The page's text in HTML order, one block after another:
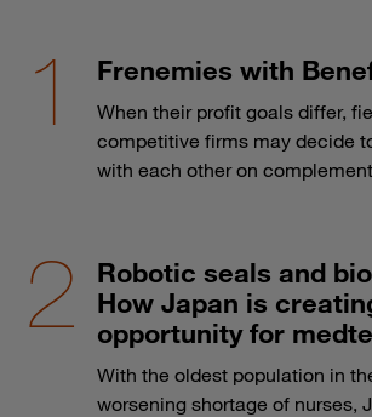
Frenemies with
When their profit goals differ,
competitive firms may decide
with each other on
Robotic seals and
How Japan is
opportunity for
With the oldest population in
worsening shortage of nurses,